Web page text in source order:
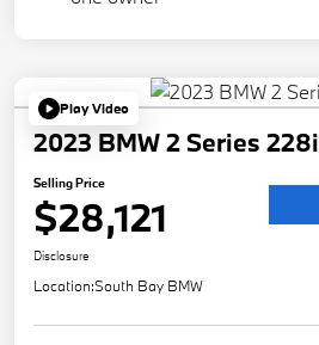
Play Video
2023 BMW 2 Series 228i
Selling Price
$28,121
Disclosure
Location:South Bay BMW